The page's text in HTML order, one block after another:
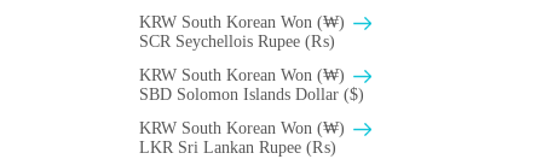
KRW South Korean Won (₩)
SCR Seychellois Rupee (₨)
KRW South Korean Won (₩)
SBD Solomon Islands Dollar ($)
KRW South Korean Won (₩)
LKR Sri Lankan Rupee (₨)